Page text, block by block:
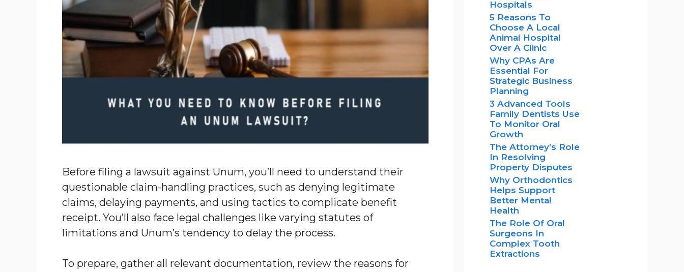
Before filing a lawsuit against Unum, you’ll need to understand their
questionable claim-handling practices, such as denying legitimate
claims, delaying payments, and using tactics to complicate benefit
receipt. You’ll also face legal challenges like varying statutes of
limitations and Unum’s tendency to delay the process.
To prepare, gather all relevant documentation, review the reasons for
Hospitals
5 Reasons To
Choose A Local
Animal Hospital
Over A Clinic
Why CPAs Are
Essential For
Strategic Business
Planning
3 Advanced Tools
Family Dentists Use
To Monitor Oral
Growth
The Attorney’s Role
In Resolving
Property Disputes
Why Orthodontics
Helps Support
Better Mental
Health
The Role Of Oral
Surgeons In
Complex Tooth
Extractions